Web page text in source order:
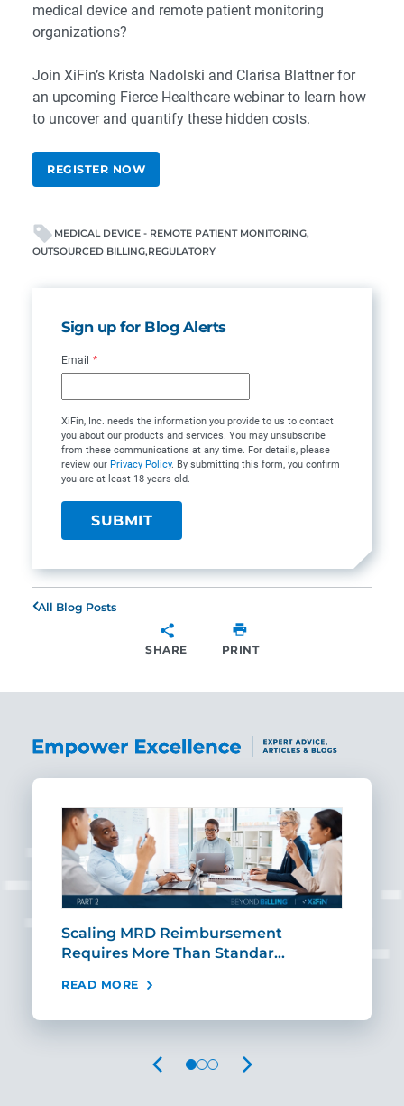
medical device and remote patient monitoring
organizations?
Join XiFin’s Krista Nadolski and Clarisa Blattnerfor
an upcoming Fierce Healthcare webinar to learn how
to uncover and quantify these hidden costs.
REGISTER NOW
MEDICAL DEVICE - REMOTE PATIENT MONITORING
OUTSOURCED BILLING REGULATORY
Sign up for Blog Alerts
Email *
XiFin, Inc. needs the information you provide to us to contact
you about our products and services. You may unsubscribe
from these communications at any time. For details, please
review our Privacy Policy. By submitting this form, you confirm
you are at least 18 years old.
All Blog Posts
SHARE PRINT
Scaling MRD Reimbursement
Requires More Than Standar…
READ MORE
PREVIOUS NEXT